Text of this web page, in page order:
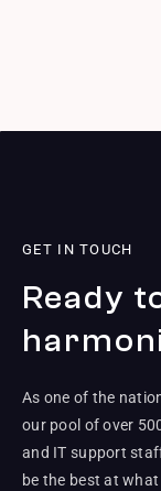
GET IN TOUCH
Ready
As one of the
our pool of over
and IT support
be the best at